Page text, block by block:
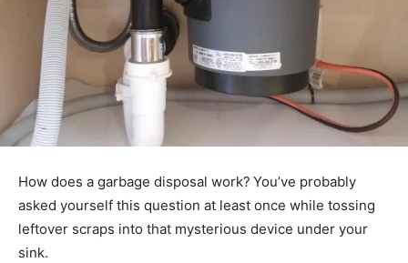
How does a garbage disposal work? You’ve probably
asked yourself this question at least once while tossing
leftover scraps into that mysterious device under your
sink.